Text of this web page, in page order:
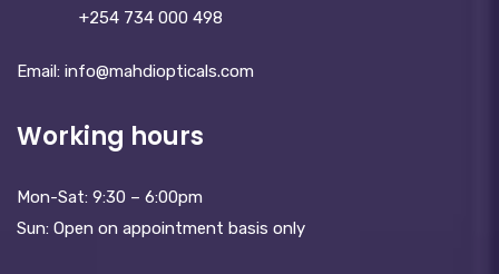
+254 734 000 498
Email: info@mahdiopticals.c­om
Working hours
Mon-Sat: 9:30 – 6:00pm
Sun: Open on appointment basis only